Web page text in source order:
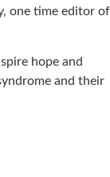
one time editor of
hope and
and their